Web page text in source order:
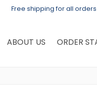
Free shipping for all
ABOUT US ORDER